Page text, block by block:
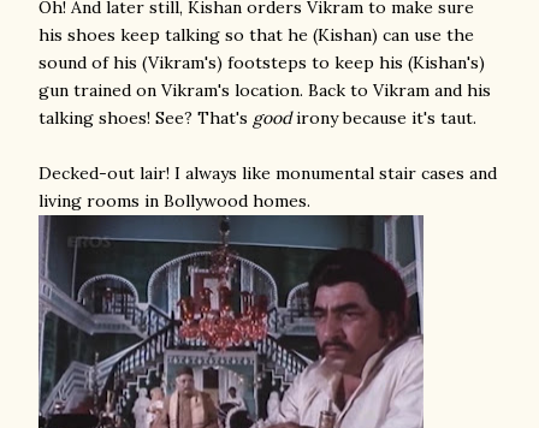
Oh! And later still, Kishan orders Vikram to make sure
his shoes keep talking so that he (Kishan) can use the
sound of his (Vikram's) footsteps to keep his (Kishan's)
gun trained on Vikram's location. Back to Vikram and his
talking shoes! See? That's goodirony because it's taut.
Decked-out lair! I always like monumental stair cases and
living rooms in Bollywood homes.